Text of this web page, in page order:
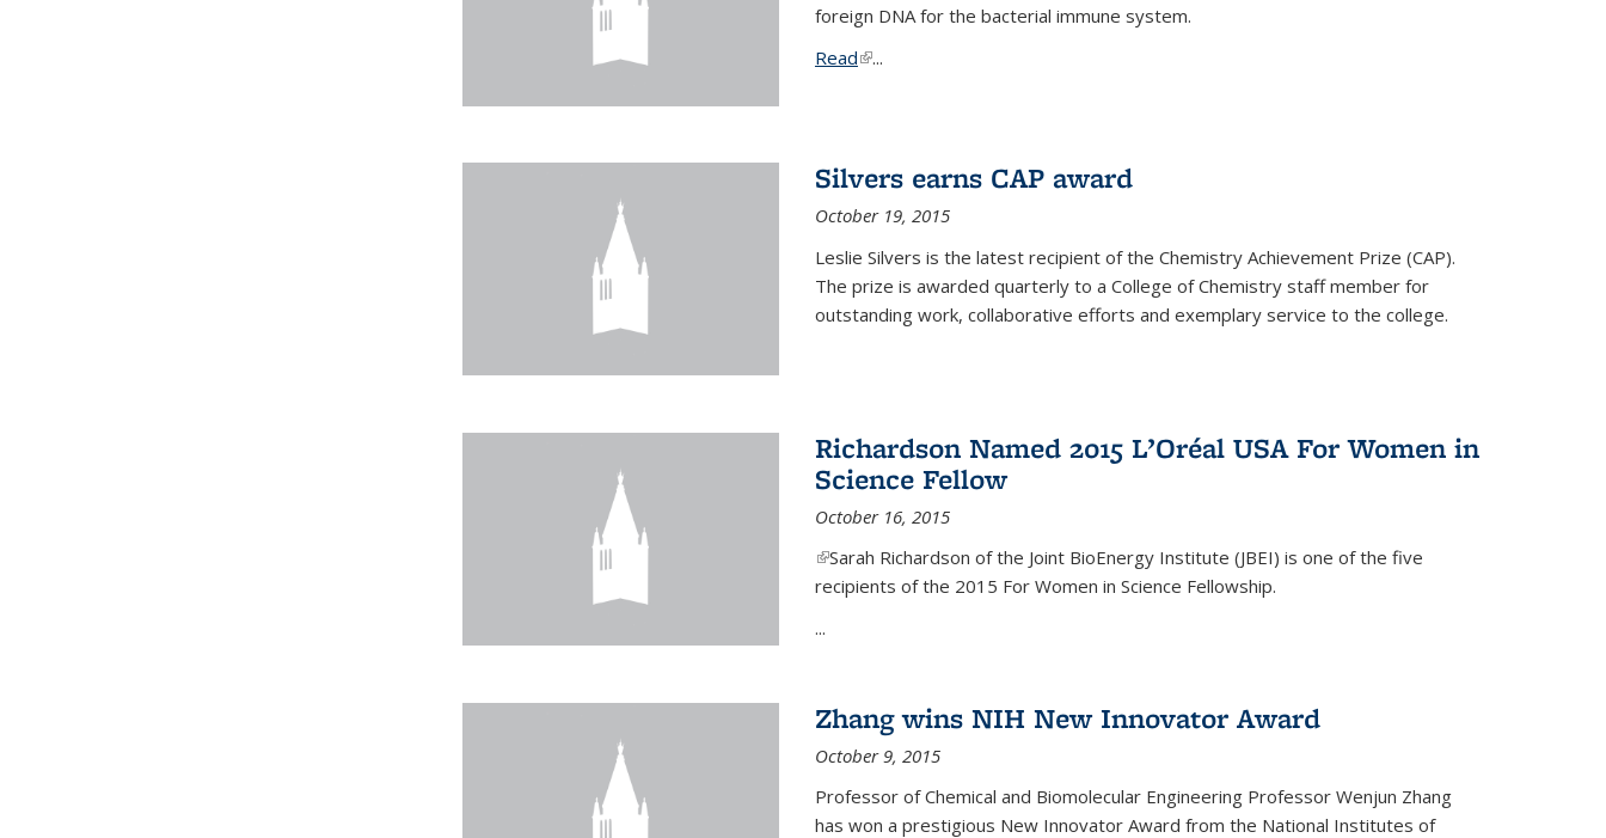
foreign DNA for the bacterial immune system.
Read(link is external)
...
Silvers earns CAP award
October 19, 2015
Leslie Silvers is the latest recipient of the Chemistry Achievement Prize (CAP).
The prize is awarded quarterly to a College of Chemistry staff member for
outstanding work, collaborative efforts and exemplary service to the college.
Richardson Named 2015 L’Oréal USA For Women in
Science Fellow
October 16, 2015
(link is external)
Sarah Richardson of the Joint BioEnergy Institute (JBEI) is one of the five
recipients of the 2015 For Women in Science Fellowship.
...
Zhang wins NIH New Innovator Award
October 9, 2015
Professor of Chemical and Biomolecular Engineering Professor Wenjun Zhang
has won a prestigious New Innovator Award from the National Institutes of